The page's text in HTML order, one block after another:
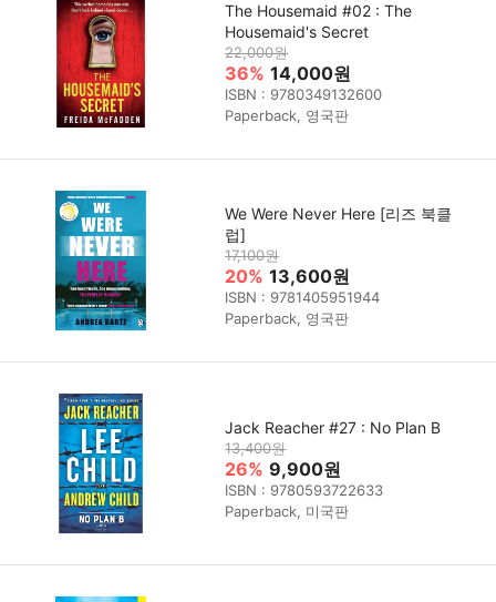
The Housemaid #02 : The
Housemaid's Secret
22,000원
36% 14,000원
ISBN : 9780349132600
Paperback, 영국판
We Were Never Here [리즈 북클
럽]
17,100원
20% 13,600원
ISBN : 9781405951944
Paperback, 영국판
Jack Reacher #27 : No Plan B
13,400원
26% 9,900원
ISBN : 9780593722633
Paperback, 미국판